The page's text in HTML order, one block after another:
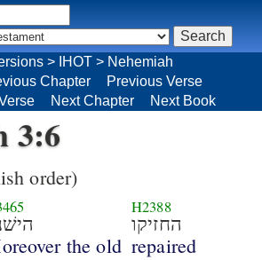
> IHOT > Nehemiah
Chapter
Previous Verse
Next Chapter Next Book
3:6
order)
the old
H2388
החזיקו
repaired